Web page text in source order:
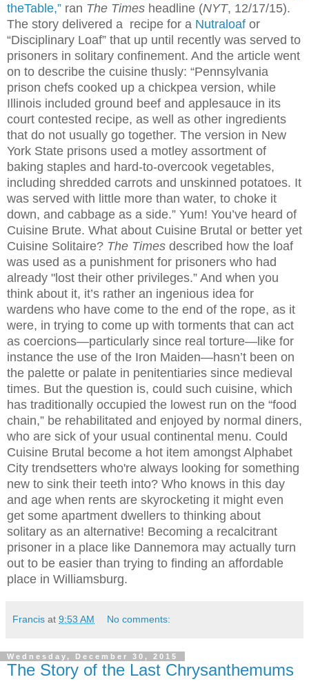
theTable,” ran The Times headline (NYT, 12/17/15).
The story delivered a recipe for a Nutraloaf or
“Disciplinary Loaf” that up until recently was served to
prisoners in solitary confinement. And the article went
on to describe the cuisine thusly: “Pennsylvania
prison chefs cooked up a chickpea version, while
Illinois included ground beef and applesauce in its
court contested recipe, as well as other ingredients
that do not usually go together. The version in New
York State prisons used a motley assortment of
baking staples and hard-to-overcook vegetables,
including shredded carrots and unskinned potatoes. It
was served with little more than water, to choke it
down, and cabbage as a side.” Yum! You’ve heard of
Cuisine Brute. What about Cuisine Brutal or better yet
Cuisine Solitaire? The Times described how the loaf
was used as a punishment for prisoners who had
already "lost their other privileges.” And when you
think about it, it’s rather an ingenious idea for
wardens who have come to the end of the rope, as it
were, in trying to come up with torments that can act
as coercions—particularly since real torture—like for
instance the use of the Iron Maiden—hasn’t been on
the palette or palate in penitentiaries since medieval
times. But the question is, could such cuisine, which
has traditionally occupied the lowest run on the “food
chain,” be rehabilitated and enjoyed by normal diners,
who are sick of your usual continental menu. Could
Cuisine Brutal become a hot item amongst Alphabet
City trendsetters who're always looking for something
new to sink their teeth into? Who knows in this day
and age when rents are skyrocketing it might even
get some apartment dwellers to thinking about
solitary as an alternative! Becoming a recalcitrant
prisoner in a place like Dannemora may actually turn
out to be easier than trying to finding an affordable
place in Williamsburg.
Francis at 9:53 AM No comments:
Wednesday, December 30, 2015
The Story of the Last Chrysanthemums